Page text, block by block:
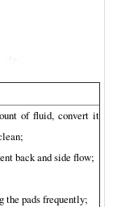
of fluid, convert it
back and side flow;
the pads frequently;